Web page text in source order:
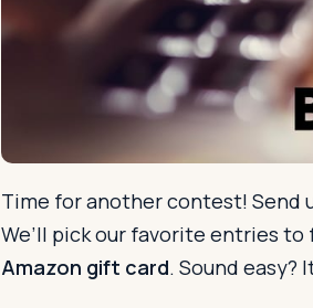
Time for another contest! Send
We’ll pick our favorite entries
Amazon gift card. Sound easy?